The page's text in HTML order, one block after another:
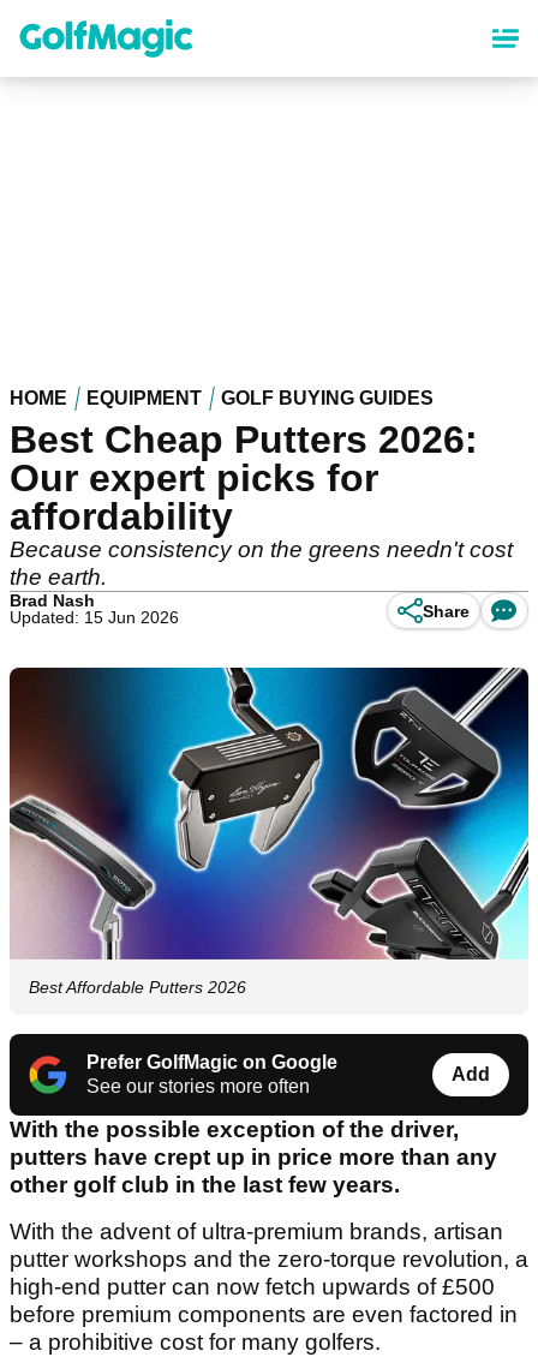
content
HOME EQUIPMENT GOLF BUYING GUIDES
Best Cheap Putters 2026:
Our expert picks for
affordability
Because consistency on the greens needn't cost
the earth.
Brad Nash
Updated: 15 Jun 2026
Share
Best Affordable Putters 2026
Prefer GolfMagic on Google
See our stories more often
Add
With the possible exception of the driver,
putters have crept up in price more than any
other golf club in the last few years.
With the advent of ultra-premium brands, artisan
putter workshops and the zero-torque revolution, a
high-end putter can now fetch upwards of £500
before premium components are even factored in
– a prohibitive cost for many golfers.